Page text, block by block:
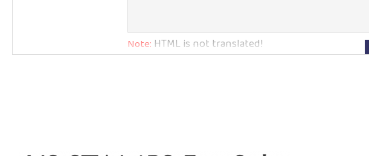
Note: HTML is not translated!